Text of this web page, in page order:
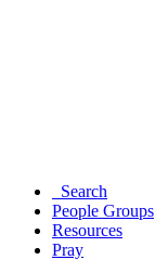
Search
People Groups
Resources
Pray